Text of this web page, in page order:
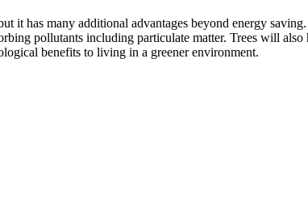
has many additional advantages beyond energy saving.
pollutants including particulate matter. Trees will also
benefits to living in a greener environment.